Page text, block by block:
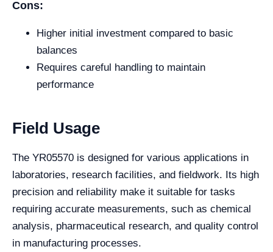
Cons:
Higher initial investment compared to basic
balances
Requires careful handling to maintain
performance
Field Usage
The YR05570 is designed for various applications in
laboratories, research facilities, and fieldwork. Its high
precision and reliability make it suitable for tasks
requiring accurate measurements, such as chemical
analysis, pharmaceutical research, and quality control
in manufacturing processes.